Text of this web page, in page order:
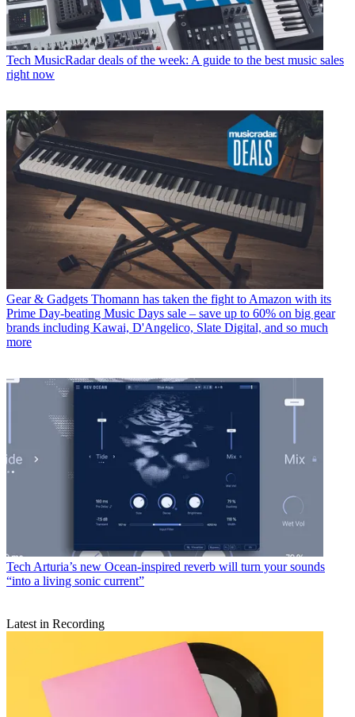
Tech MusicRadar deals of the week: A guide to the best music sales
right now
Gear & Gadgets Thomann has taken the fight to Amazon with its
Prime Day-beating Music Days sale – save up to 60% on big gear
brands including Kawai, D'Angelico, Slate Digital, and so much
more
Tech Arturia’s new Ocean-inspired reverb will turn your sounds
“into a living sonic current”
Latest in Recording